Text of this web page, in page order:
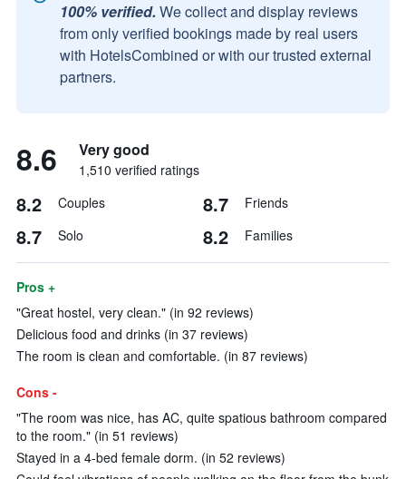
100% verified. We collect and display reviews
from only verified bookings made by real users
with HotelsCombined or with our trusted external
partners.
8.6 Very good
1,510 verified ratings
8.2 Couples 8.7 Friends
8.7 Solo 8.2 Families
Pros +
"Great hostel, very clean." (in 92 reviews)
Delicious food and drinks (in 37 reviews)
The room is clean and comfortable. (in 87 reviews)
Cons -
"The room was nice, has AC, quite spatious bathroom compared
to the room." (in 51 reviews)
Stayed in a 4-bed female dorm. (in 52 reviews)